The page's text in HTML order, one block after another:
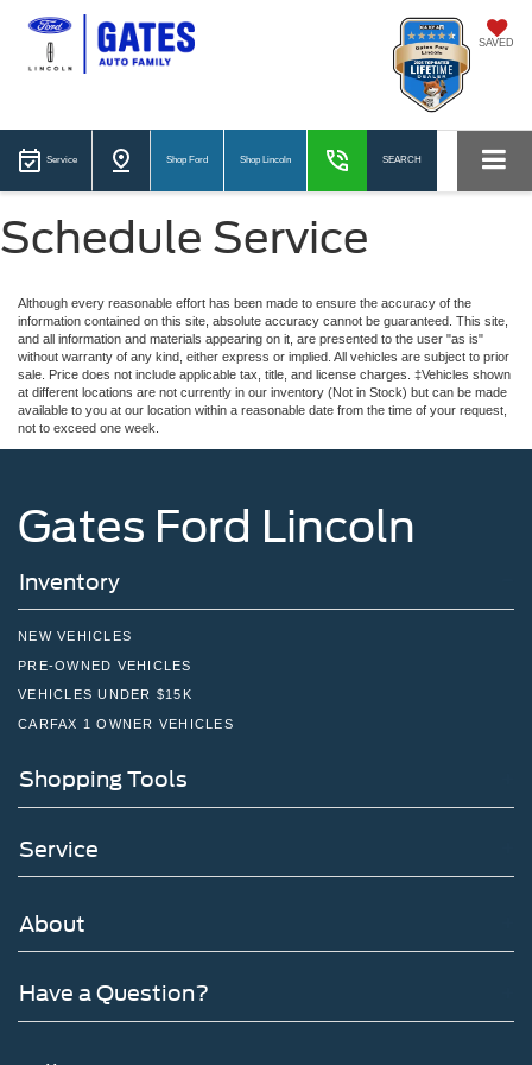
SAVED
Service Shop Ford Shop Lincoln SEARCH
Schedule Service
Although every reasonable effort has been made to ensure the accuracy of the
information contained on this site, absolute accuracy cannot be guaranteed. This site,
and all information and materials appearing on it, are presented to the user "as is"
without warranty of any kind, either express or implied. All vehicles are subject to prior
sale. Price does not include applicable tax, title, and license charges. ‡Vehicles shown
at different locations are not currently in our inventory (Not in Stock) but can be made
available to you at our location within a reasonable date from the time of your request,
not to exceed one week.
Gates Ford Lincoln
Inventory
NEW VEHICLES
PRE-OWNED VEHICLES
VEHICLES UNDER $15K
CARFAX 1 OWNER VEHICLES
Shopping Tools
Service
About
Have a Question?